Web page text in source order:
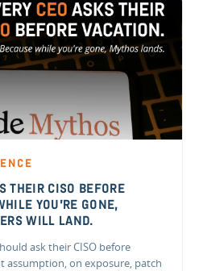
THEIR CISO BEFORE
YOU'RE GONE,
WILL LAND.
ask their CISO before
assumption, on exposure, patch